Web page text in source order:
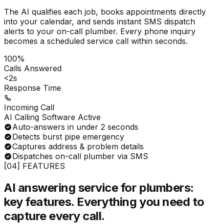
The AI qualifies each job, books appointments directly
into your calendar, and sends instant SMS dispatch
alerts to your on-call plumber. Every phone inquiry
becomes a scheduled service call within seconds.
100%
Calls Answered
<2s
Response Time
Incoming Call
AI Calling Software Active
Auto-answers in under 2 seconds
Detects burst pipe emergency
Captures address & problem details
Dispatches on-call plumber via SMS
[04] FEATURES
AI answering service for plumbers:
key features. Everything you need to
capture every call.